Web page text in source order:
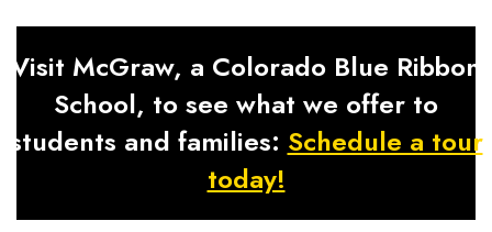
Visit McGraw, a Colorado Blue Ribbon
School, to see what we offer to
students and families: Schedule a tour
today!